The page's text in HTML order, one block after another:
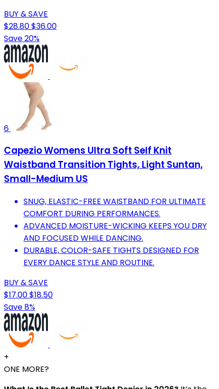
BUY & SAVE
$28.80$36.00
Save 20%
6
Capezio Womens Ultra Soft Self Knit
Waistband Transition Tights, Light Suntan,
Small-Medium US
SNUG, ELASTIC-FREE WAISTBAND FOR ULTIMATE
COMFORT DURING PERFORMANCES.
ADVANCED MOISTURE-WICKING KEEPS YOU DRY
AND FOCUSED WHILE DANCING.
DURABLE, COLOR-SAFE TIGHTS DESIGNED FOR
EVERY DANCE STYLE AND ROUTINE.
BUY & SAVE
$17.00$18.50
Save 8%
+
ONE MORE?